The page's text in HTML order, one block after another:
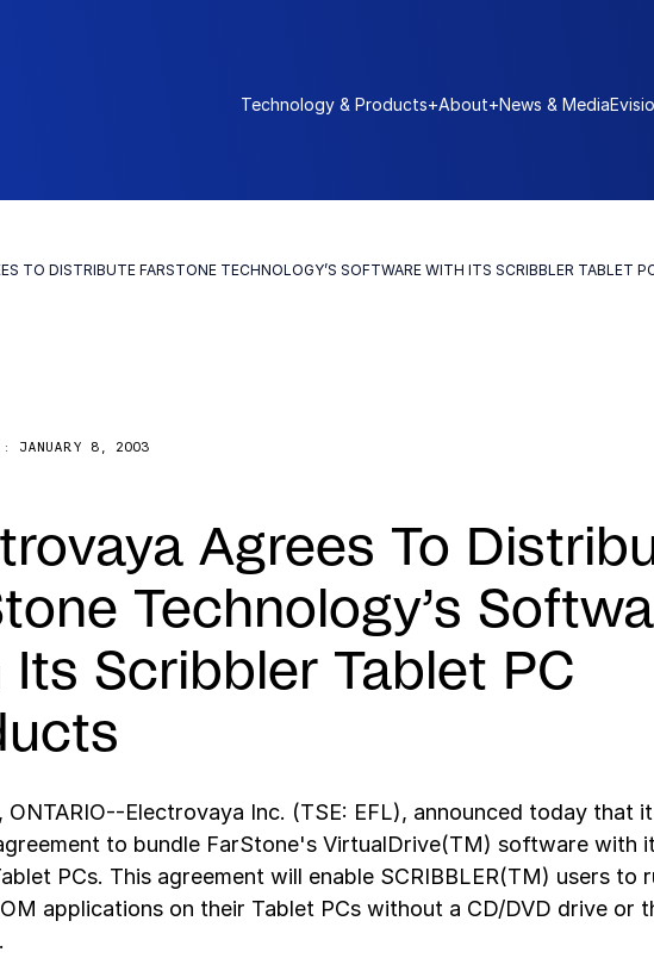
Technology & Products+About+News & Media
TO DISTRIBUTE FARSTONE TECHNOLOGY’S SOFTWARE WITH ITS SCRIBBLER TABLET
: JANUARY 8, 2003
Agrees To
Technology’s
Its Scribbler Tablet PC
ONTARIO--Electrovaya Inc. (TSE: EFL), announced today that
to bundle FarStone's VirtualDrive(TM) software with
PCs. This agreement will enable SCRIBBLER(TM) users to
applications on their Tablet PCs without a CD/DVD drive or